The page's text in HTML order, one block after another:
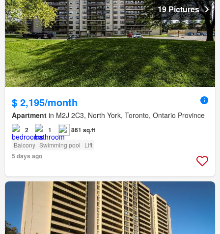
19 Pictures
$ 2,195/month
Apartment in M2J 2C3, North York, Toronto, Ontario Province
2 1 861 sq.ft
Balcony Swimming pool Lift
5 days ago